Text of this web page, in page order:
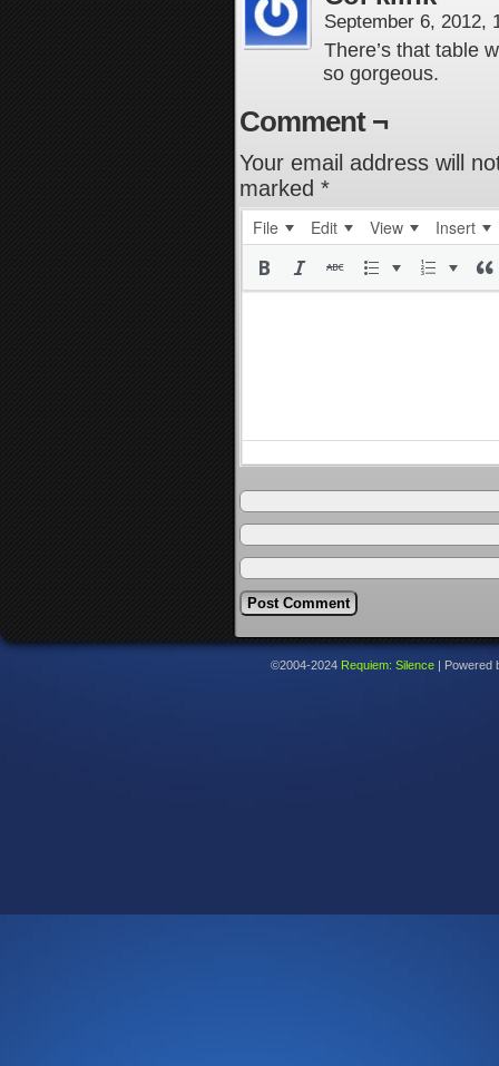
September 6, 2012,
There’s that table
so gorgeous.
Comment ¬
Your email address will
marked *
File Edit View Insert
©2004-2024 Requiem: Silence Powered